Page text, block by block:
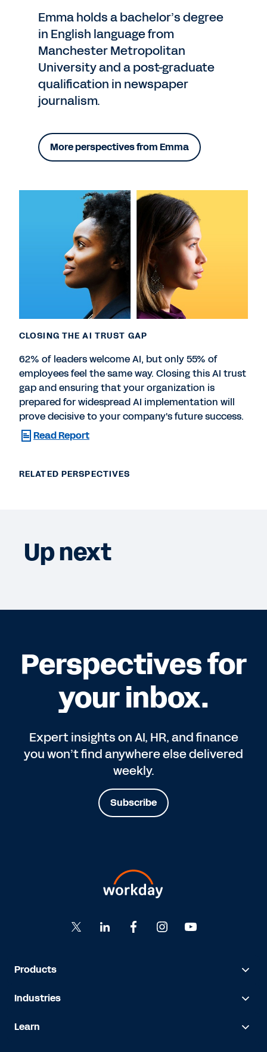
Emma holds a bachelor’s degree
in English language from
Manchester Metropolitan
University and a post-graduate
qualification in newspaper
journalism.
More perspectives from Emma
CLOSING THE AI TRUST GAP
62% of leaders welcome AI, but only 55% of
employees feel the same way. Closing this AI trust
gap and ensuring that your organization is
prepared for widespread AI implementation will
prove decisive to your company's future success.
Read Report
RELATED PERSPECTIVES
Up next
Perspectives for
your inbox.
Expert insights on AI, HR, and finance
you won’t find anywhere else delivered
weekly.
Subscribe
Products
Industries
Learn